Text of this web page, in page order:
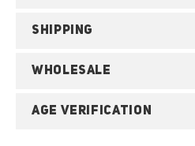
SHIPPING
WHOLESALE
AGE VERIFICATION